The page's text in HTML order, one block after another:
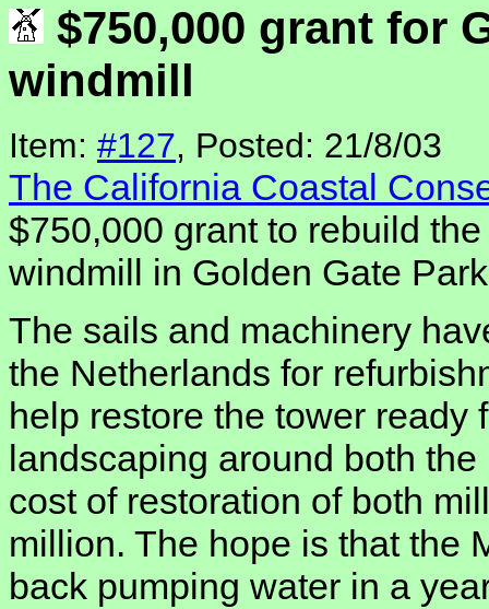
$750,000 grant for
windmill
Item: #127, Posted: 21/8/03
The California Coastal
$750,000 grant to rebuild
windmill in Golden Gate
The sails and machinery
the Netherlands for
help restore the tower ready
landscaping around both
cost of restoration of both
million. The hope is that the
back pumping water in a